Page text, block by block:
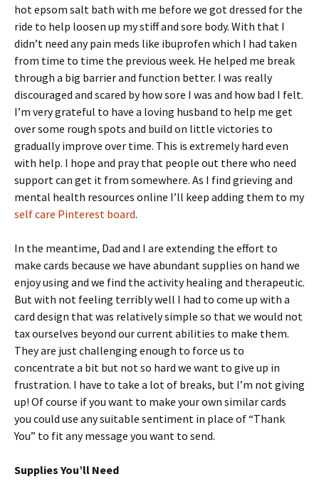
hot epsom salt bath with me before we got dressed for the
ride to help loosen up my stiff and sore body. With that I
didn’t need any pain meds like ibuprofen which I had taken
from time to time the previous week. He helped me break
through a big barrier and function better. I was really
discouraged and scared by how sore I was and how bad I felt.
I’m very grateful to have a loving husband to help me get
over some rough spots and build on little victories to
gradually improve over time. This is extremely hard even
with help. I hope and pray that people out there who need
support can get it from somewhere. As I find grieving and
mental health resources online I’ll keep adding them to my
self care Pinterest board.
In the meantime, Dad and I are extending the effort to
make cards because we have abundant supplies on hand we
enjoy using and we find the activity healing and therapeutic.
But with not feeling terribly well I had to come up with a
card design that was relatively simple so that we would not
tax ourselves beyond our current abilities to make them.
They are just challenging enough to force us to
concentrate a bit but not so hard we want to give up in
frustration. I have to take a lot of breaks, but I’m not giving
up! Of course if you want to make your own similar cards
you could use any suitable sentiment in place of “Thank
You” to fit any message you want to send.
Supplies You’ll Need